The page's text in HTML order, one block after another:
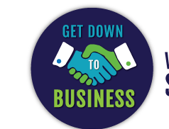
content